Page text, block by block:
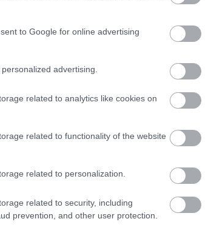
to Google for online advertising
advertising.
related to analytics like cookies on
related to functionality of the website
related to personalization.
related to security, including
prevention, and other user protection.
Ota yhteyttä
Mainonta Proxcskiing.com
Proxcskiing.com etsii kirjoittajaa